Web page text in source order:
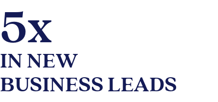
5x
IN NEW
BUSINESS LEADS